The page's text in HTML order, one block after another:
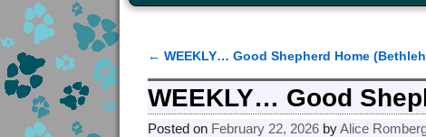
Post navigation
← WEEKLY… Good Shepherd Home
WEEKLY… Good
Posted on February 22, 2026 byAlice